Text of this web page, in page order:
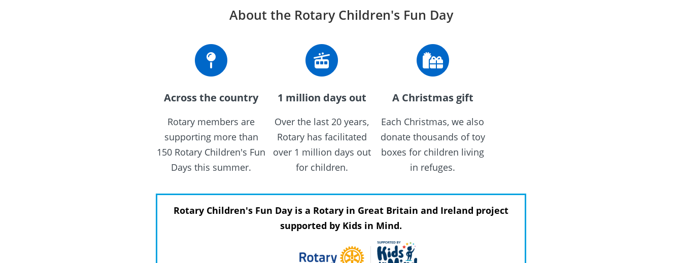
About the Rotary Children's Fun Day
Across the country
Rotary members are
supporting more than
150 Rotary Children's Fun
Days this summer.
1 million days out
Over the last 20 years,
Rotary has facilitated
over 1 million days out
for children.
A Christmas gift
Each Christmas, we also
donate thousands of toy
boxes for children living
in refuges.
Rotary Children's Fun Day is a Rotary in Great Britain and Ireland project
supported by Kids in Mind.